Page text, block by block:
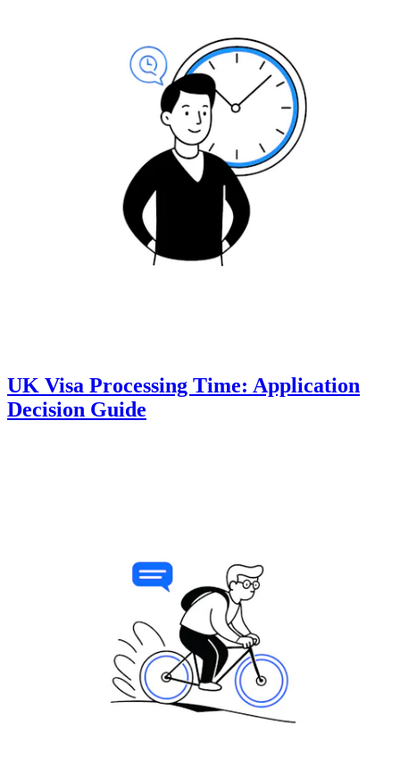
UK Visa Processing Time: Application
Decision Guide